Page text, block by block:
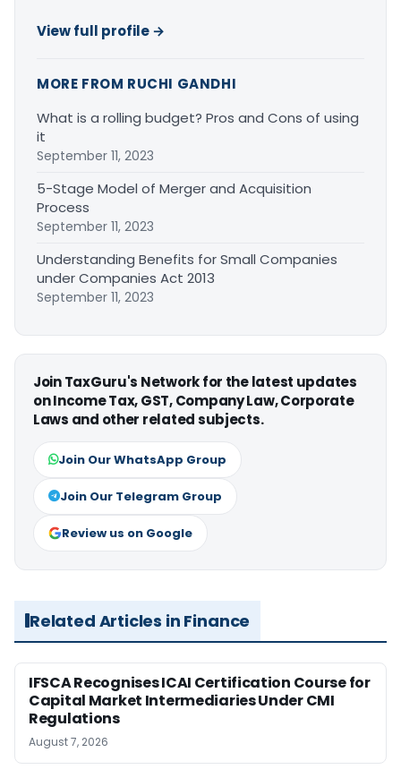
View full profile →
MORE FROM RUCHI GANDHI
What is a rolling budget? Pros and Cons of using
it
September 11, 2023
5-Stage Model of Merger and Acquisition
Process
September 11, 2023
Understanding Benefits for Small Companies
under Companies Act 2013
September 11, 2023
Join TaxGuru's Network for the latest updates
on Income Tax, GST, Company Law, Corporate
Laws and other related subjects.
Join Our WhatsApp Group
Join Our Telegram Group
Review us on Google
Related Articles in Finance
IFSCA Recognises ICAI Certification Course for
Capital Market Intermediaries Under CMI
Regulations
August 7, 2026